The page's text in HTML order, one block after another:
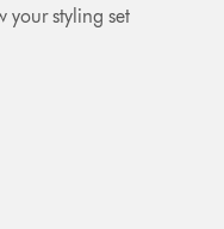
your styling set